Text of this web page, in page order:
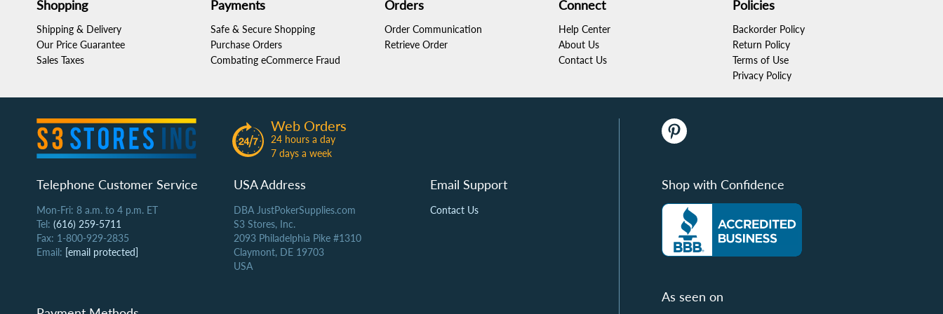
Shopping
Shipping & Delivery
Our Price Guarantee
Sales Taxes
Payments
Safe & Secure Shopping
Purchase Orders
Combating eCommerce Fraud
Orders
Order Communication
Retrieve Order
Connect
Help Center
About Us
Contact Us
Policies
Backorder Policy
Return Policy
Terms of Use
Privacy Policy
Web Orders
24 hours a day
7 days a week
Telephone Customer Service
Mon-Fri: 8 a.m. to 4 p.m. ET
Tel: (616) 259-5711
Fax: 1-800-929-2835
Email: [email protected]
USA Address
DBA JustPokerSupplies.com
S3 Stores, Inc.
2093 Philadelphia Pike #1310
Claymont, DE 19703
USA
Email Support
Contact Us
Shop with Confidence
As seen on